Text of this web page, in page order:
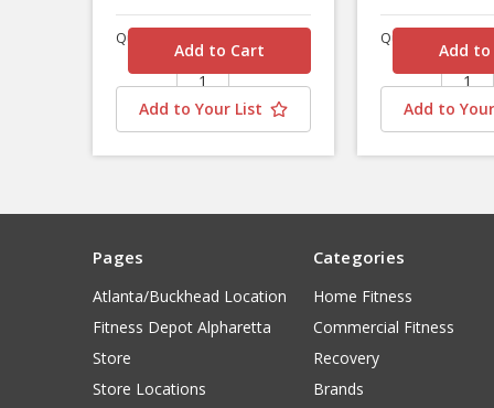
Quantity
Add to Your List
Quantity
Add to
Pages
Atlanta/Buckhead Location
Fitness Depot Alpharetta
Store
Store Locations
Categories
Home Fitness
Commercial Fitness
Recovery
Brands